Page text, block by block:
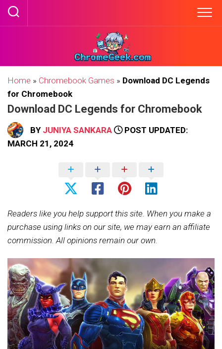
Skip
Home » Chromebook Games » Download DC Legends
for Chromebook
Download DC Legends for Chromebook
BY JUNIYA SANKARA
POST UPDATED:
MARCH 21, 2024
Readers like you help support this site. When you make a
purchase using links on our site, we may earn an affiliate
commission. All opinions remain our own.